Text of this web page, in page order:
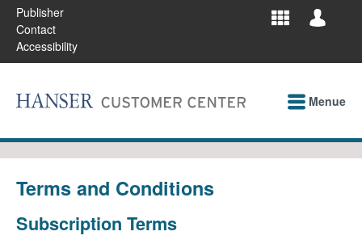
Publisher
Contact
Accessibility
Menue
Terms and Conditions
Subscription Terms